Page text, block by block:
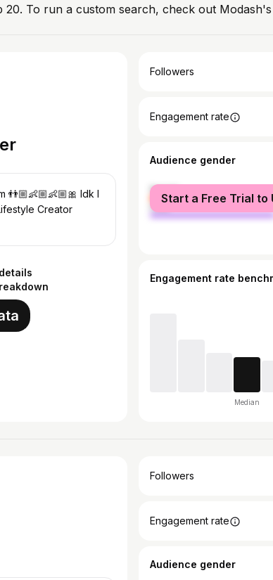
20. To run a custom search, check out
Idk I
Followers
Engagement rate
Audience gender
female
male
Start a Free Trial to
Engagement rate
Median
Followers
Engagement rate
Audience gender